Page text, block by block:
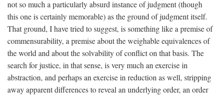
not so much a particularly absurd instance of judgment (though
this one is certainly memorable) as the ground of judgment itself.
That ground, I have tried to suggest, is something like a premise of
commensurability, a premise about the weighable equivalences of
the world and about the solvability of conflict on that basis. The
search for justice, in that sense, is very much an exercise in
abstraction, and perhaps an exercise in reduction as well, stripping
away apparent differences to reveal an underlying order, an order